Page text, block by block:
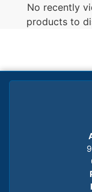
No recently
products to